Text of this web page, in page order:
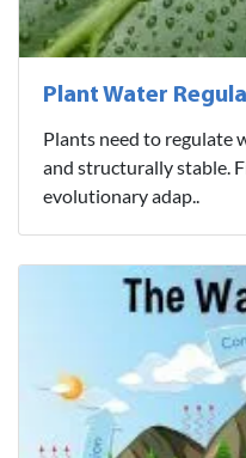
Plant Water
Plants need to regulate
and structurally stable.
evolutionary adap..